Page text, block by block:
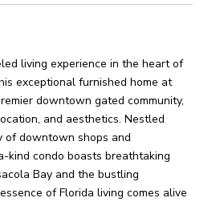
living experience in the heart of
exceptional furnished home at
downtown gated community,
and aesthetics. Nestled
of downtown shops and
kind condo boasts breathtaking
Bay and the bustling
of Florida living comes alive